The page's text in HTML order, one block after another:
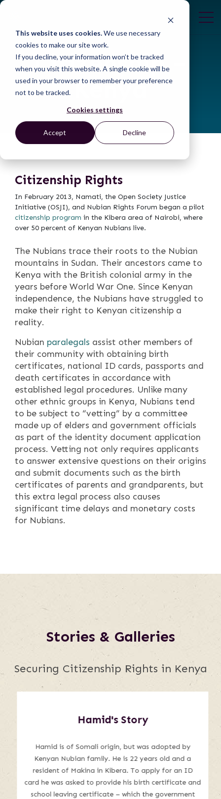
This website uses cookies.We use necessary
cookies to make our site work.
If you decline, your information won’t be tracked
when you visit this website. A single cookie will be
used in your browser to remember your preference
not to be tracked.
Cookies settings
Accept Decline
Citizenship –
Kenya
Citizenship Rights
In February 2013, Namati, the Open Society Justice
Initiative (OSJI), and Nubian Rights Forum began a pilot
citizenship program in the Kibera area of Nairobi, where
over 50 percent of Kenyan Nubians live.
The Nubians trace their roots to the Nubian
mountains in Sudan. Their ancestors came to
Kenya with the British colonial army in the
years before World War One. Since Kenyan
independence, the Nubians have struggled to
make their right to Kenyan citizenship a
reality.
Nubian paralegals assist other members of
their community with obtaining birth
certificates, national ID cards, passports and
death certificates in accordance with
established legal procedures. Unlike many
other ethnic groups in Kenya, Nubians tend
to be subject to “vetting” by a committee
made up of elders and government officials
as part of the identity document application
process. Vetting not only requires applicants
to answer extensive questions on their origins
and submit documents such as the birth
certificates of parents and grandparents, but
this extra legal process also causes
significant time delays and monetary costs
for Nubians.
Stories & Galleries
Securing Citizenship Rights in Kenya
rotating
slides.
Hover
Hamid's Story
Hamid is of Somali origin, but was adopted by
Kenyan Nubian family. He is 22 years old and a
resident of Makina in Kibera. To apply for an ID
card he was asked to provide his birth certificate and
school leaving certificate – which the government